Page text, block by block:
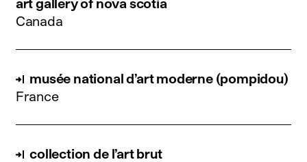
Canada
musée national d’art moderne (pompidou)
France
collection de l’art brut